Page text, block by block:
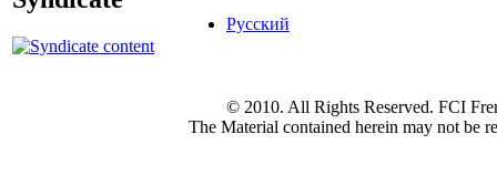
Русский
© 2010. All Rights Reserved. FCI
The Material contained herein may not be